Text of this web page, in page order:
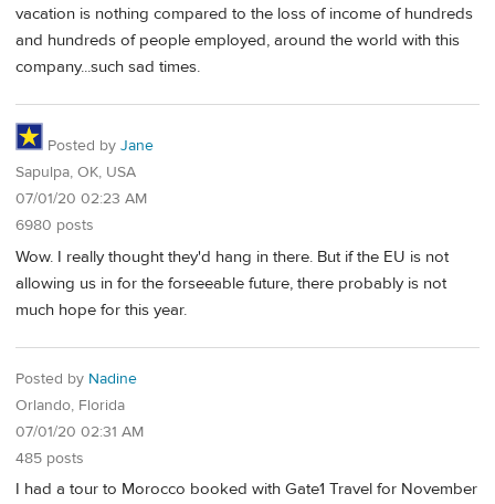
vacation is nothing compared to the loss of income of hundreds
and hundreds of people employed, around the world with this
company...such sad times.
Posted by Jane
Sapulpa, OK, USA
07/01/20 02:23 AM
6980 posts
Wow. I really thought they'd hang in there. But if the EU is not
allowing us in for the forseeable future, there probably is not
much hope for this year.
Posted by Nadine
Orlando, Florida
07/01/20 02:31 AM
485 posts
I had a tour to Morocco booked with Gate1 Travel for November